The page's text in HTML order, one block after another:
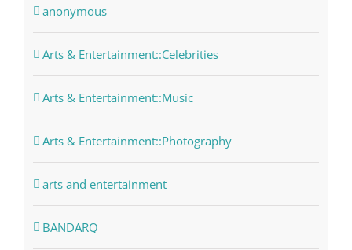
anonymous
Arts & Entertainment::Celebrities
Arts & Entertainment::Music
Arts & Entertainment::Photography
arts and entertainment
BANDARQ